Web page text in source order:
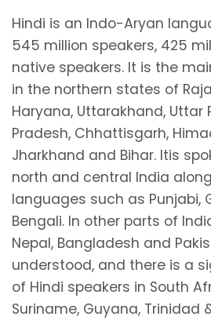
Hindi is an Indo-Aryan
545 million speakers, 425
native speakers. It is the
in the northern states of
Haryana, Uttarakhand, Uttar
Pradesh, Chhattisgarh,
Jharkhand and Bihar. Itis
north and central India
languages such as Punjabi,
Bengali. In other parts of
Nepal, Bangladesh and
understood, and there is a
of Hindi speakers in South
Suriname, Guyana, Trinidad